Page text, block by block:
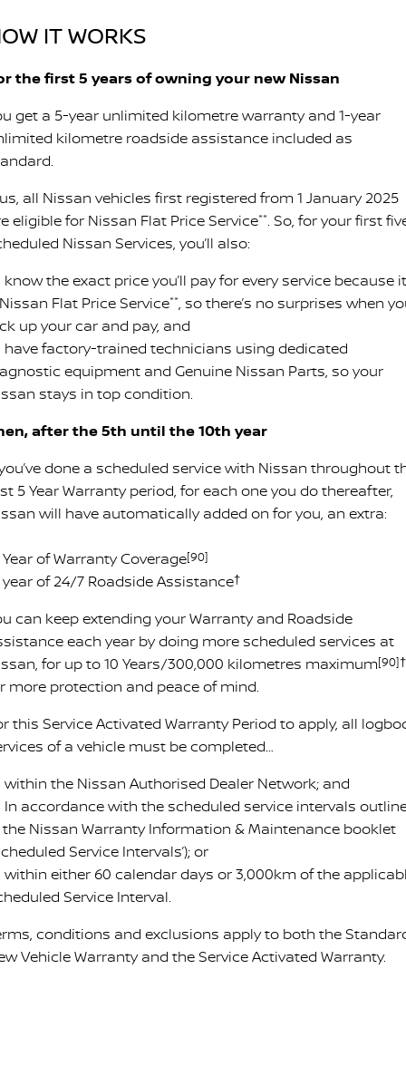
IT WORKS
the first 5 years of owning your new Nissan
get a 5-year unlimited kilometre warranty and 1-year
kilometre roadside assistance included as
all Nissan vehicles first registered from 1 January 2025
eligible for Nissan Flat Price Service**. So, for your first
Nissan Services, you’ll also:
the exact price you’ll pay for every service because
Flat Price Service**, so there’s no surprises when
up your car and pay, and
factory-trained technicians using dedicated
equipment and Genuine Nissan Parts, so your
stays in top condition.
after the 5th until the 10th year
done a scheduled service with Nissan throughout
5 Year Warranty period, for each one you do thereafter,
will have automatically added on for you, an extra:
Year of Warranty Coverage[90]
year of 24/7 Roadside Assistance†
can keep extending your Warranty and Roadside
each year by doing more scheduled services at
for up to 10 Years/300,000 kilometres maximum[90]†
more protection and peace of mind.
this Service Activated Warranty Period to apply, all
of a vehicle must be completed…
the Nissan Authorised Dealer Network; and
accordance with the scheduled service intervals
Nissan Warranty Information & Maintenance booklet
Service Intervals’); or
either 60 calendar days or 3,000km of the
Service Interval.
conditions and exclusions apply to both the
Vehicle Warranty and the Service Activated Warranty.